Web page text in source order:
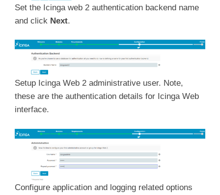
Set the Icinga web 2 authentication backend name
and click Next.
Setup Icinga Web 2 administrative user. Note,
these are the authentication details for Icinga Web
interface.
Configure application and logging related options